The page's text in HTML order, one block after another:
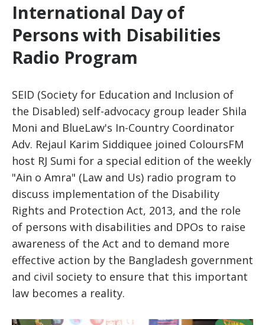
International Day of
Persons with Disabilities
Radio Program
SEID (Society for Education and Inclusion of
the Disabled) self-advocacy group leader Shila
Moni and BlueLaw's In-Country Coordinator
Adv. Rejaul Karim Siddiquee joined ColoursFM
host RJ Sumi for a special edition of the weekly
"Ain o Amra" (Law and Us) radio program to
discuss implementation of the Disability
Rights and Protection Act, 2013, and the role
of persons with disabilities and DPOs to raise
awareness of the Act and to demand more
effective action by the Bangladesh government
and civil society to ensure that this important
law becomes a reality.